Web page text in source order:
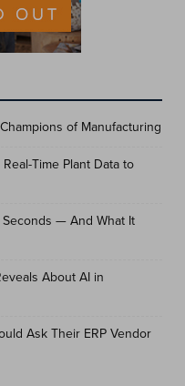
of Manufacturing
Time Plant Data to
Seconds — And What It
About AI in
Ask Their ERP Vendor